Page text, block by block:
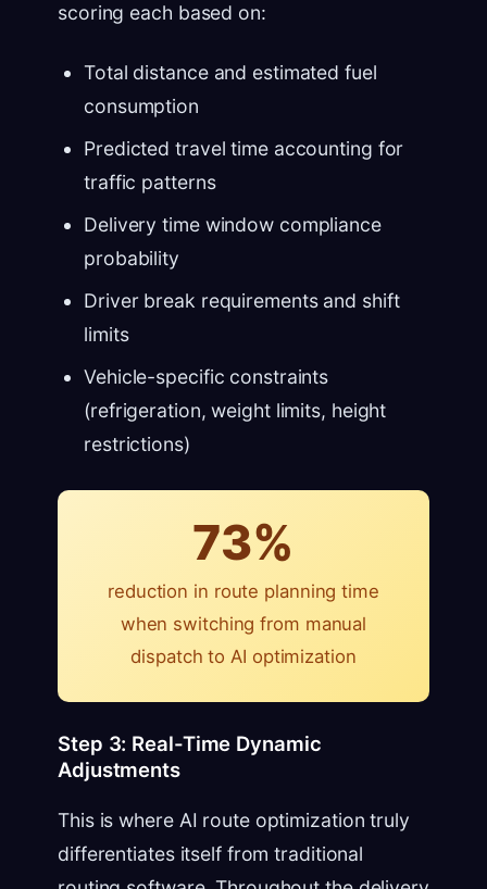
scoring each based on:
Total distance and estimated fuel
consumption
Predicted travel time accounting for
traffic patterns
Delivery time window compliance
probability
Driver break requirements and shift
limits
Vehicle-specific constraints
(refrigeration, weight limits, height
restrictions)
73%
reduction in route planning time
when switching from manual
dispatch to AI optimization
Step 3: Real-Time Dynamic
Adjustments
This is where AI route optimization truly
differentiates itself from traditional